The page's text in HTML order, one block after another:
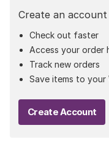
Create an
Check out faster
Access your order
Track new orders
Save items to your
Create Account